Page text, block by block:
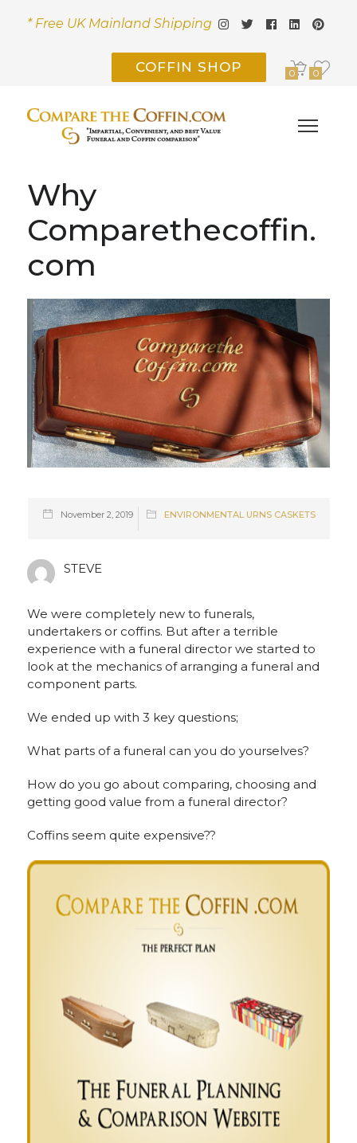
* Free UK Mainland Shipping
COFFIN SHOP 0 0
Why
Comparethecoffin.
com
November 2, 2019 ENVIRONMENTAL URNS CASKETS
STEVE
We were completely new to funerals,
undertakers or coffins. But after a terrible
experience with a funeral director we started to
look at the mechanics of arranging a funeral and
component parts.
We ended up with 3 key questions;
What parts of a funeral can you do yourselves?
How do you go about comparing, choosing and
getting good value from a funeral director?
Coffins seem quite expensive??